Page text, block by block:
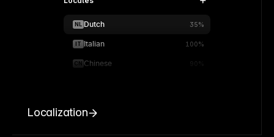
NL Dutch 35%
IT Italian 100%
CN Chinese 90%
Localization